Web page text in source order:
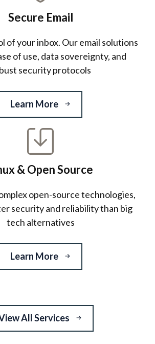
Secure Email
of your inbox. Our email solutions
of use, data sovereignty, and
security protocols
Learn More
& Open Source
open-source technologies,
security and reliability than big
tech alternatives
Learn More
All Services